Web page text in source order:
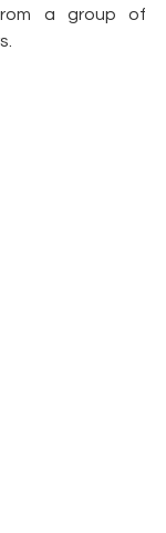
a group of